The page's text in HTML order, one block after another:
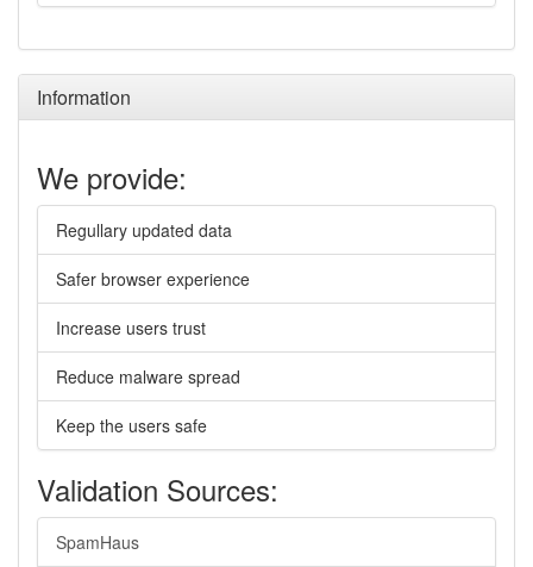
Information
We provide:
Regullary updated data
Safer browser experience
Increase users trust
Reduce malware spread
Keep the users safe
Validation Sources:
SpamHaus